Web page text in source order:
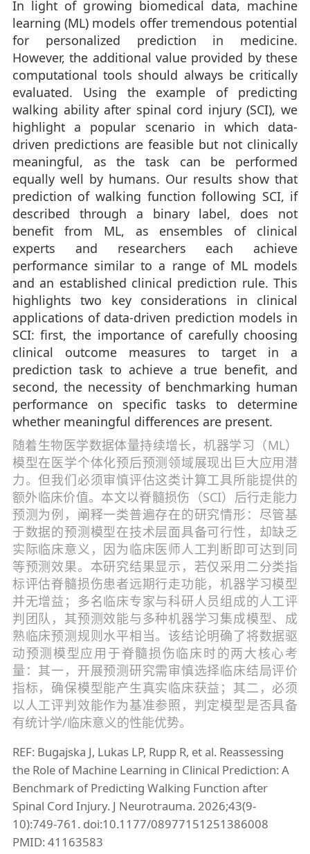
In light of growing biomedical data, machine
learning (ML) models offer tremendous potential
for personalized prediction in medicine.
However, the additional value provided by these
computational tools should always be critically
evaluated. Using the example of predicting
walking ability after spinal cord injury (SCI), we
highlight a popular scenario in which data-
driven predictions are feasible but not clinically
meaningful, as the task can be performed
equally well by humans. Our results show that
prediction of walking function following SCI, if
described through a binary label, does not
benefit from ML, as ensembles of clinical
experts and researchers each achieve
performance similar to a range of ML models
and an established clinical prediction rule. This
highlights two key considerations in clinical
applications of data-driven prediction models in
SCI: first, the importance of carefully choosing
clinical outcome measures to target in a
prediction task to achieve a true benefit, and
second, the necessity of benchmarking human
performance on specific tasks to determine
whether meaningful differences are present.
随着生物医学数据体量持续增长，机器学习（ML）
模型在医学个体化预后预测领域展现出巨大应用潜
力。但我们必须审慎评估这类计算工具所能提供的
额外临床价值。本文以脊髓损伤（SCI）后行走能力
预测为例，阐释一类普遍存在的研究情形：尽管基
于数据的预测模型在技术层面具备可行性，却缺乏
实际临床意义，因为临床医师人工判断即可达到同
等预测效果。本研究结果显示，若仅采用二分类指
标评估脊髓损伤患者远期行走功能，机器学习模型
并无增益；多名临床专家与科研人员组成的人工评
判团队，其预测效能与多种机器学习集成模型、成
熟临床预测规则水平相当。该结论明确了将数据驱
动预测模型应用于脊髓损伤临床时的两大核心考
量：其一，开展预测研究需审慎选择临床结局评价
指标，确保模型能产生真实临床获益；其二，必须
以人工评判效能作为基准参照，判定模型是否具备
有统计学/临床意义的性能优势。
REF: Bugajska J, Lukas LP, Rupp R, et al. Reassessing
the Role of Machine Learning in Clinical Prediction: A
Benchmark of Predicting Walking Function after
Spinal Cord Injury. J Neurotrauma. 2026;43(9-
10):749-761. doi:10.1177/08977151251386008
PMID: 41163583